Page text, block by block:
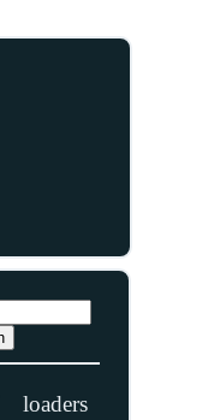
loaders